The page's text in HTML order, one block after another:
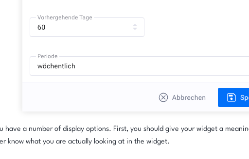
have a number of display options. First, you should give your widget a
know what you are actually looking at in the widget.